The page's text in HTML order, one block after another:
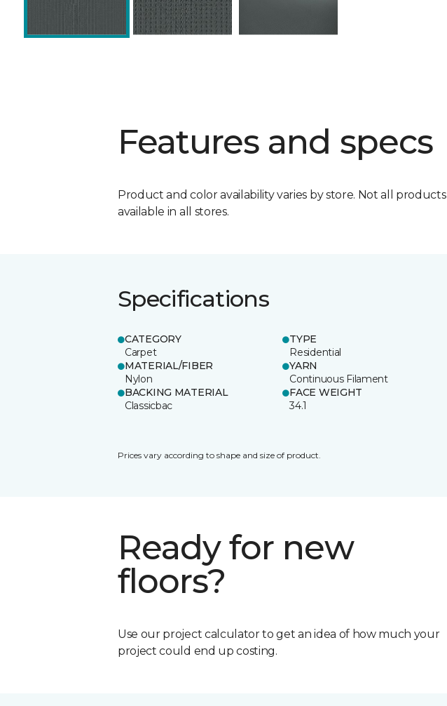
Features and specs
Product and color availability varies by store. Not all products
available in all stores.
Specifications
CATEGORY
Carpet
TYPE
Residential
MATERIAL/FIBER
Nylon
YARN
Continuous Filament
BACKING MATERIAL
Classicbac
FACE WEIGHT
34.1
Prices vary according to shape and size of product.
Ready for new
floors?
Use our project calculator to get an idea of how much your
project could end up costing.